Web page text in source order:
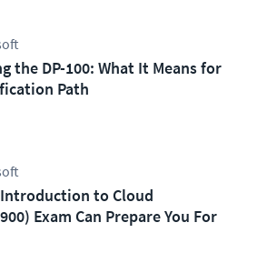
the DP-100: What It Means for
Path
to Cloud
Exam Can Prepare You For